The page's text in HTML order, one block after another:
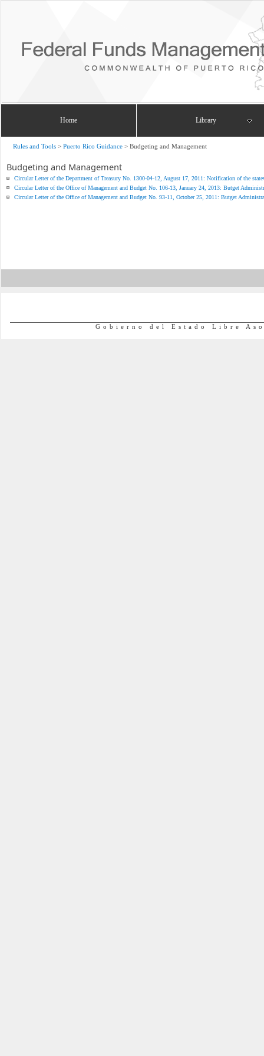
Home Library
Rules and Tools> Puerto Rico Guidance> Budgeting and Management
Budgeting and Management
Circular Letter of the Department of Treasury No. 1300-04-12, August 17, 2011: Notification of the
Circular Letter of the Office of Management and Budget No. 106-13, January 24, 2013: Butget
Circular Letter of the Office of Management and Budget No. 93-11, October 25, 2011: Butget
Gobierno del Estado Libre